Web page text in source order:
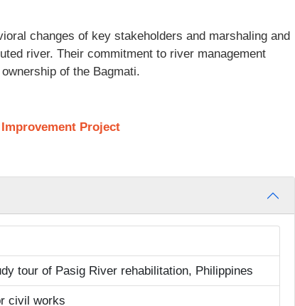
changes of key stakeholders and marshaling and
river. Their commitment to river management
of the Bagmati.
Project
tour of Pasig River rehabilitation, Philippines
civil works